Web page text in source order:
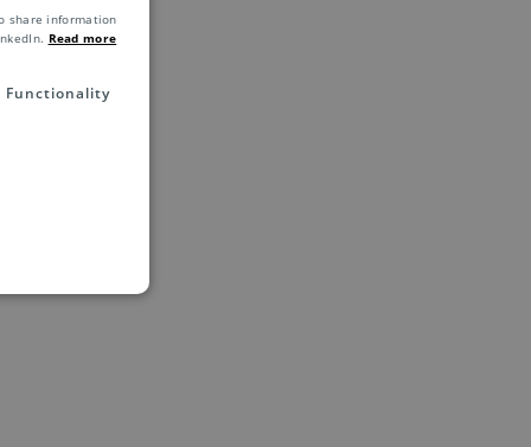
share information
Read more
Functionality